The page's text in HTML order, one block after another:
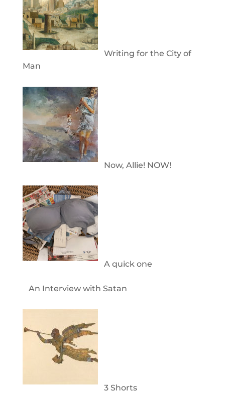
Writing for the City of
Man
Now, Allie! NOW!
A quick one
An Interview with Satan
3 Shorts